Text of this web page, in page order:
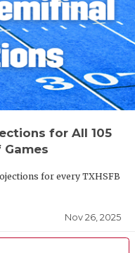
for All 105
for every TXHSFB
Nov 26, 2025